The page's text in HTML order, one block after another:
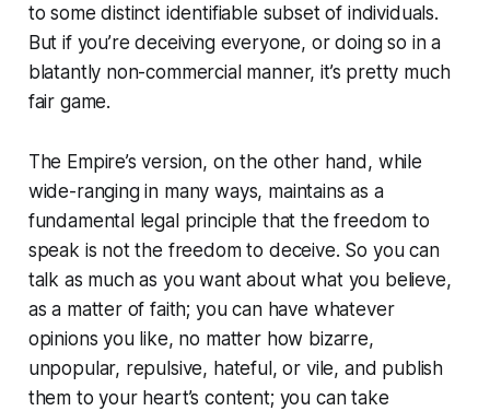
to some distinct identifiable subset of individuals.
But if you’re deceiving everyone, or doing so in a
blatantly non-commercial manner, it’s pretty much
fair game.
The Empire’s version, on the other hand, while
wide-ranging in many ways, maintains as a
fundamental legal principle thatthe freedom to
speak is not the freedom to deceive. So you can
talk as much as you want about what you believe,
as a matter of faith; you can have whatever
opinions you like, no matter how bizarre,
unpopular, repulsive, hateful, or vile, and publish
them to your heart’s content; you can take